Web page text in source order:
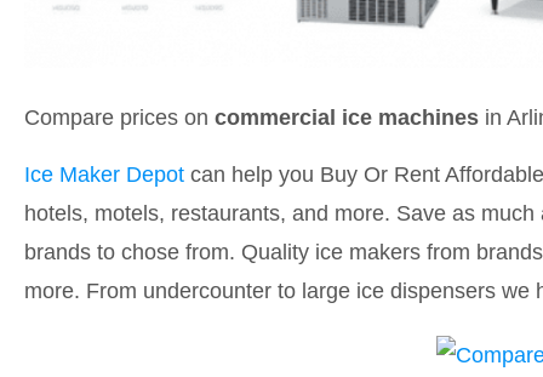
Compare prices on commercial ice machines in
Ice Maker Depot can help you Buy Or Rent
hotels, motels, restaurants, and more. Save as
brands to chose from. Quality ice makers from
more. From undercounter to large ice dispensers we